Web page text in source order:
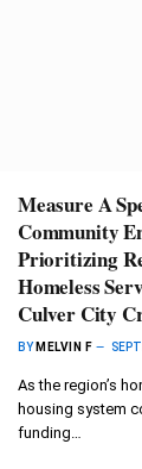
Measure A
Community
Prioritizing
Homeless
Culver City
BY MELVIN F
As the region’s
housing system
funding…